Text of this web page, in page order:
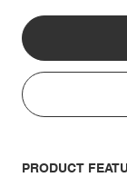
PRODUCT